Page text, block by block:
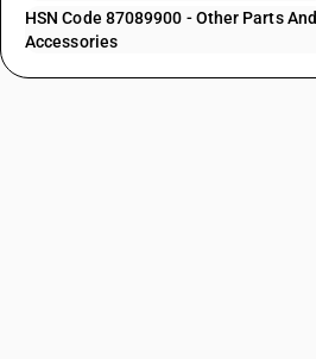
HSN Code 87089900 - Other Parts And
Accessories